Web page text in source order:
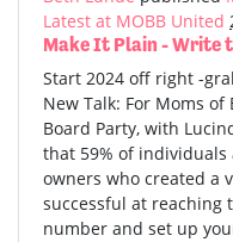
Latest at MOBB United
Make It Plain - Write
Start 2024 off right -
New Talk: For Moms
Board Party, with
that 59% of individuals
owners who created a
successful at reaching
number and set up